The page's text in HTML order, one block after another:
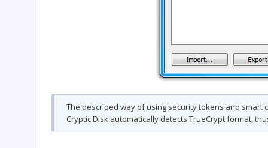
The described way of using security tokens and
Cryptic Disk automatically detects TrueCrypt format,